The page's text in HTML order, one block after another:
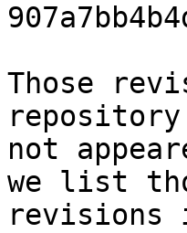
Those
repository
not
we list